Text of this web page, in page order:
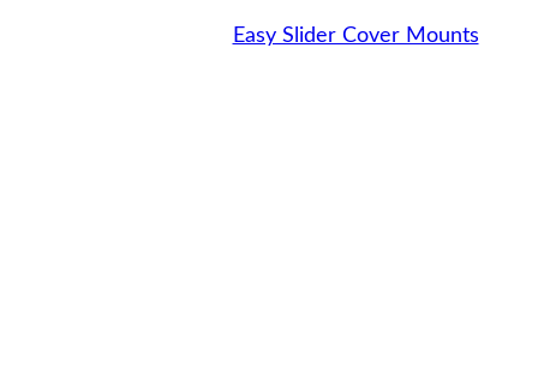
Easy Slider Cover Mounts